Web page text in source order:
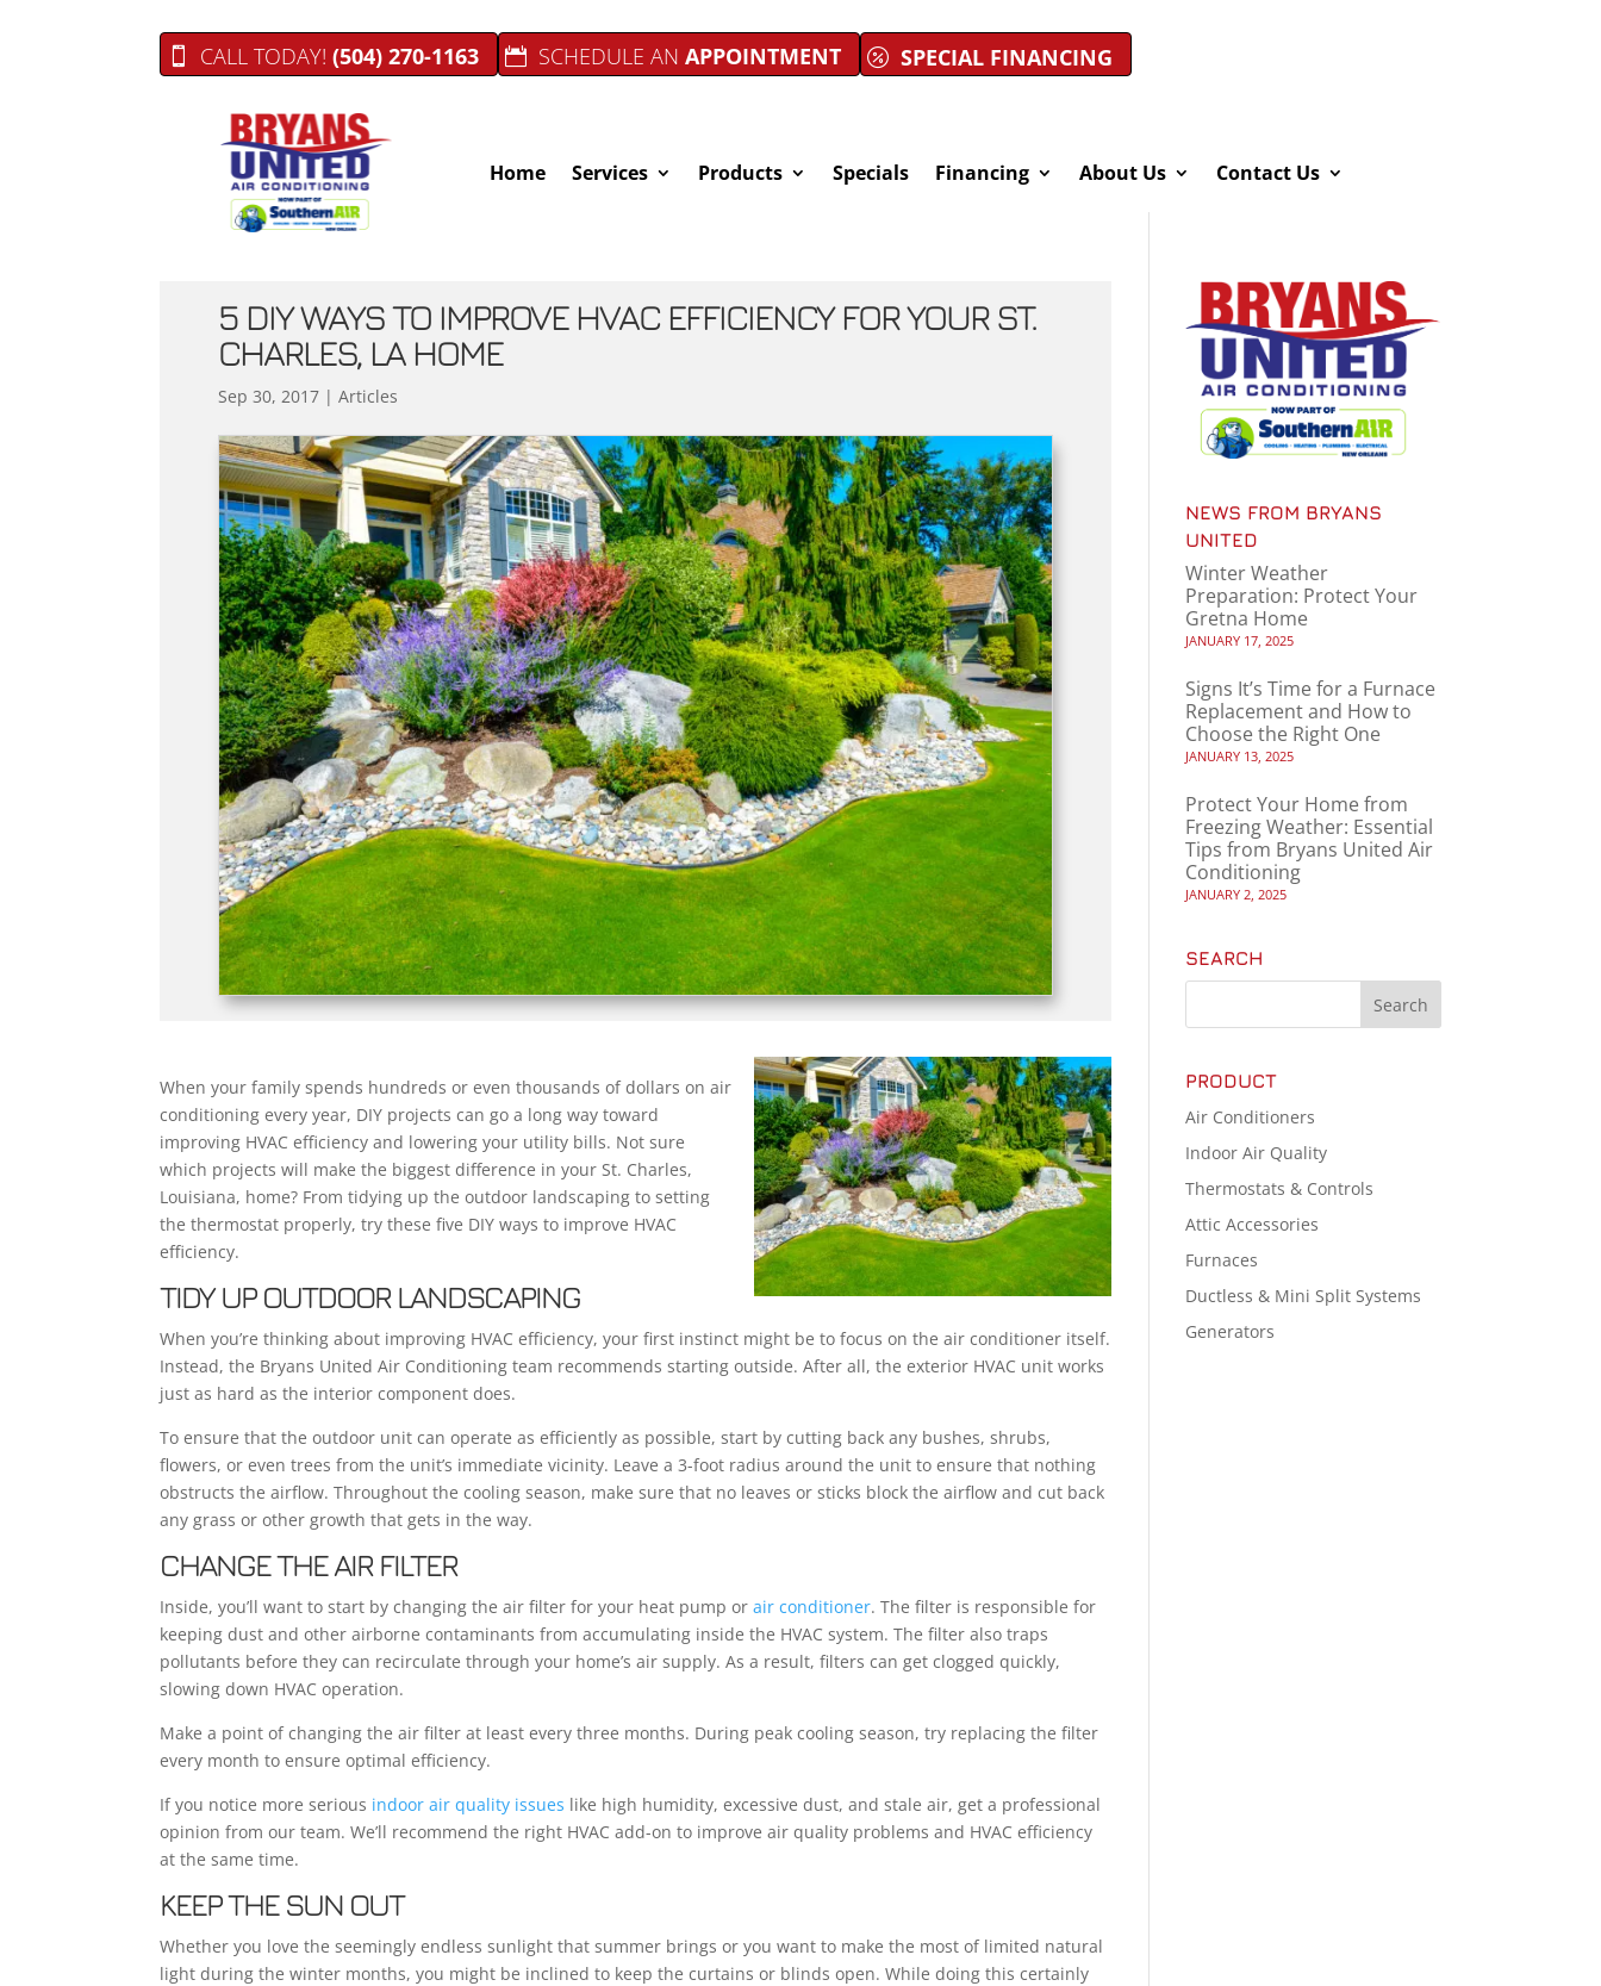
CALL TODAY! (504) 270-1163 SCHEDULE AN APPOINTMENT SPECIAL FINANCING
Home Services Products Specials Financing About Us Contact Us
5 DIY WAYS TO IMPROVE HVAC EFFICIENCY FOR YOUR ST.
CHARLES, LA HOME
Sep 30, 2017 |Articles
When your family spends hundreds or even thousands of dollars on air
conditioning every year, DIY projects can go a long way toward
improving HVAC efficiency and lowering your utility bills. Not sure
which projects will make the biggest difference in your St. Charles,
Louisiana, home? From tidying up the outdoor landscaping to setting
the thermostat properly, try these five DIY ways to improve HVAC
efficiency.
TIDY UP OUTDOOR LANDSCAPING
When you’re thinking about improving HVAC efficiency, your first instinct might be to focus on the air conditioner itself.
Instead, the Bryans United Air Conditioning team recommends starting outside. After all, the exterior HVAC unit works
just as hard as the interior component does.
To ensure that the outdoor unit can operate as efficiently as possible, start by cutting back any bushes, shrubs,
flowers, or even trees from the unit’s immediate vicinity. Leave a 3-foot radius around the unit to ensure that nothing
obstructs the airflow. Throughout the cooling season, make sure that no leaves or sticks block the airflow and cut back
any grass or other growth that gets in the way.
CHANGE THE AIR FILTER
Inside, you’ll want to start by changing the air filter for your heat pump orair conditioner. The filter is responsible for
keeping dust and other airborne contaminants from accumulating inside the HVAC system. The filter also traps
pollutants before they can recirculate through your home’s air supply. As a result, filters can get clogged quickly,
slowing down HVAC operation.
Make a point of changing the air filter at least every three months. During peak cooling season, try replacing the filter
every month to ensure optimal efficiency.
If you notice more serious indoor air quality issues like high humidity, excessive dust, and stale air, get a professional
opinion from our team. We’ll recommend the right HVAC add-on to improve air quality problems and HVAC efficiency
at the same time.
KEEP THE SUN OUT
Whether you love the seemingly endless sunlight that summer brings or you want to make the most of limited natural
light during the winter months, you might be inclined to keep the curtains or blinds open. While doing this certainly
NEWS FROM BRYANS
UNITED
Winter Weather
Preparation: Protect Your
Gretna Home
JANUARY 17, 2025
Signs It’s Time for a Furnace
Replacement and How to
Choose the Right One
JANUARY 13, 2025
Protect Your Home from
Freezing Weather: Essential
Tips from Bryans United Air
Conditioning
JANUARY 2, 2025
SEARCH
PRODUCT
Air Conditioners
Indoor Air Quality
Thermostats & Controls
Attic Accessories
Furnaces
Ductless & Mini Split Systems
Generators